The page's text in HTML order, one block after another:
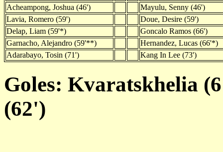
Acheampong, Joshua (46')
Mayulu, Senny (46')
Lavia, Romero (59')
Doue, Desire (59')
Delap, Liam (59'*)
Goncalo Ramos (66')
Garnacho, Alejandro (59'**)
Hernandez, Lucas (66'*)
Adarabayo, Tosin (71')
Kang In Lee (73')
Goles: Kvaratskhelia
(62')